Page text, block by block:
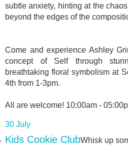
subtle anxiety, hinting at the
beyond the edges of the
Come and experience Ashley
concept of Self through
breathtaking floral symbolism at
4th from 1-3pm.
All are welcome! 10:00am -
30 July
Kids Cookie ClubWhisk up